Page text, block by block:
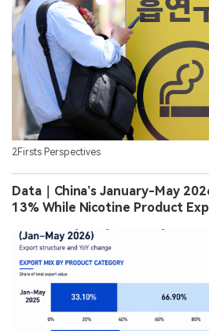
2Firsts Perspectives
Data｜China’s January-May
13% While Nicotine Product